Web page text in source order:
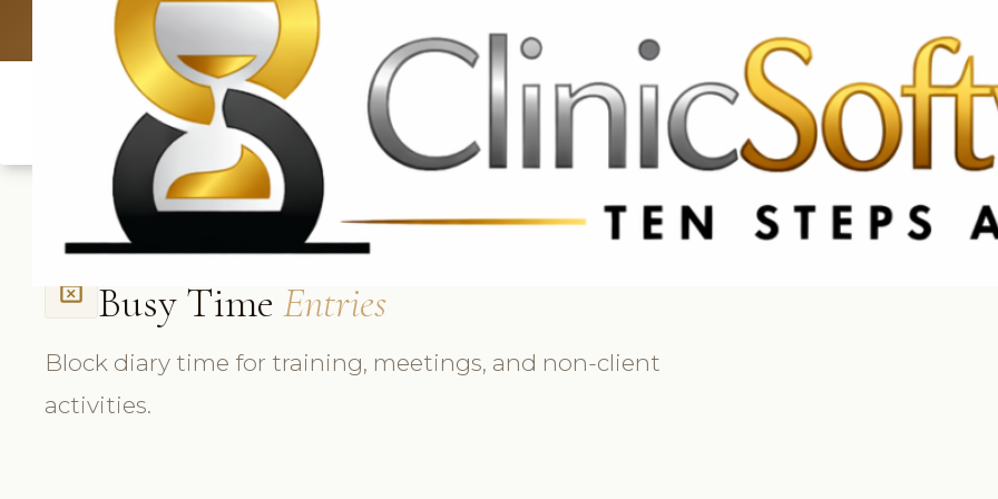
UK: +4420 3369 3369 CA & US: +1 562 606 0386
event_busy Busy Time Entries
Block diary time for training, meetings, and non-client
activities.